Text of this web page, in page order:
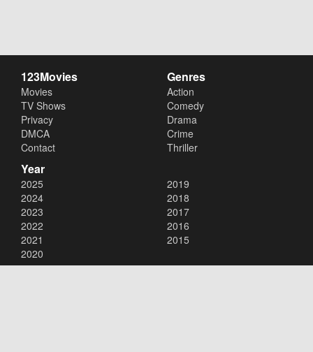
123Movies
Movies
TV Shows
Privacy
DMCA
Contact
Genres
Action
Comedy
Drama
Crime
Thriller
Year
2025
2024
2023
2022
2021
2020
2019
2018
2017
2016
2015